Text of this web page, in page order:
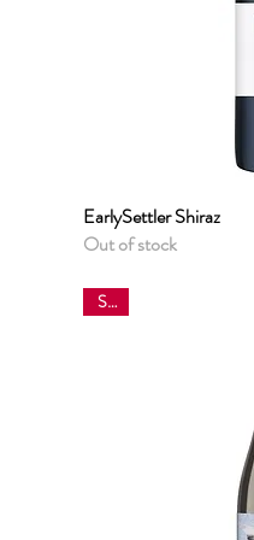
EarlySettler Shiraz
Out of stock
Sale